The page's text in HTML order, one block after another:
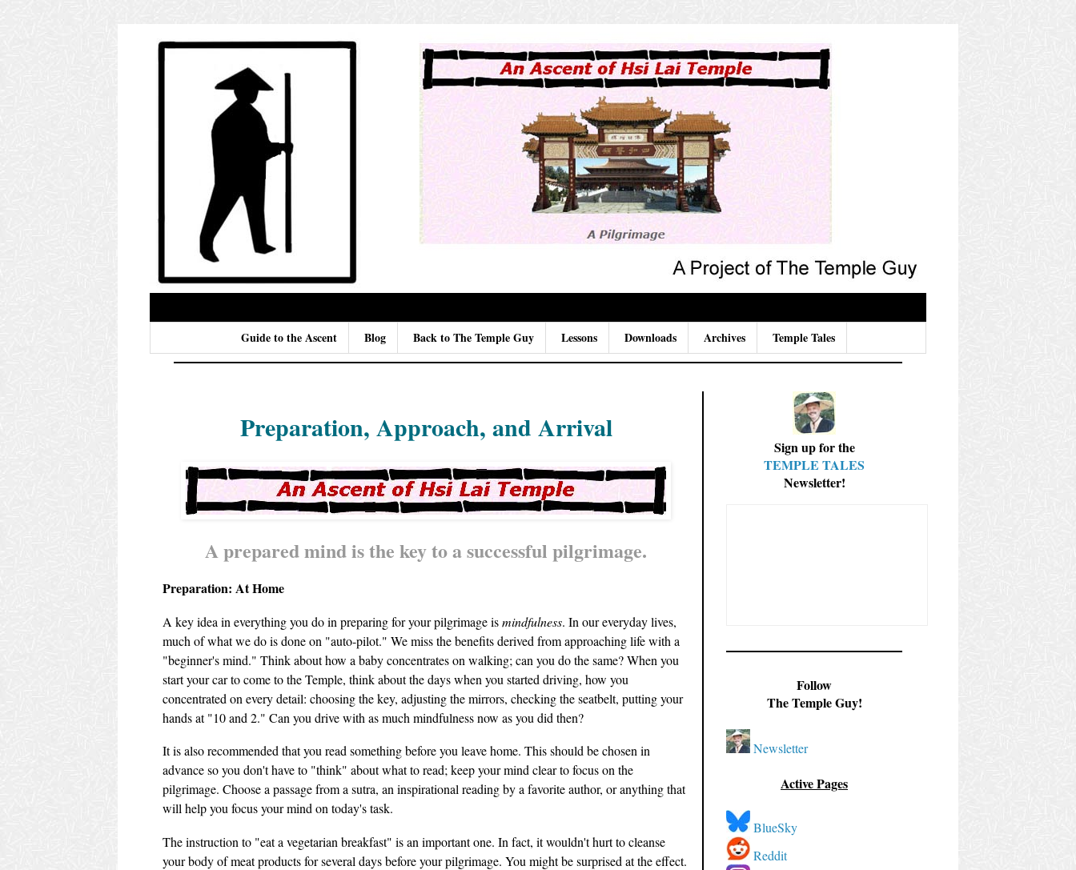
Guide to the Ascent Blog Back to The Temple Guy Lessons Downloads Archives Temple Tales
Preparation, Approach, and Arrival
A prepared mind is the key to a successful pilgrimage.
Preparation: At Home
A key idea in everything you do in preparing for your pilgrimage ismindfulness. In our everyday lives,
much of what we do is done on "auto-pilot." We miss the benefits derived from approaching life with a
"beginner's mind." Think about how a baby concentrates on walking; can you do the same? When you
start your car to come to the Temple, think about the days when you started driving, how you
concentrated on every detail: choosing the key, adjusting the mirrors, checking the seatbelt, putting your
hands at "10 and 2." Can you drive with as much mindfulness now as you did then?
It is also recommended that you read something before you leave home. This should be chosen in
advance so you don't have to "think" about what to read; keep your mind clear to focus on the
pilgrimage. Choose a passage from a sutra, an inspirational reading by a favorite author, or anything that
will help you focus your mind on today's task.
The instruction to "eat a vegetarian breakfast" is an important one. In fact, it wouldn't hurt to cleanse
your body of meat products for several days before your pilgrimage. You might be surprised at the effect.
Sign up for the
TEMPLE TALES
Newsletter!
Follow
The Temple Guy!
Newsletter
Active Pages
BlueSky
Reddit